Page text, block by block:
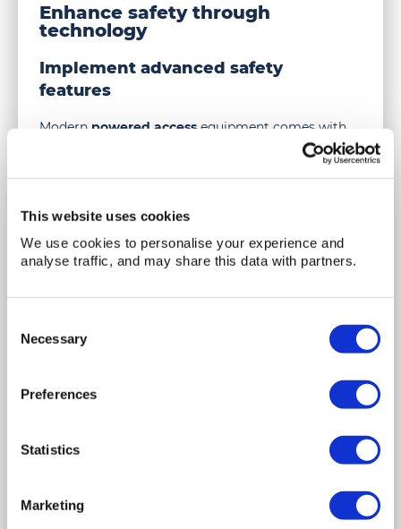
This website uses cookies
We use cookies to personalise your experience and
analyse traffic, and may share this data with partners.
Selection
Necessary
Preferences
Statistics
Marketing
ensure
scissor
safety
during
Enhance safety through
technology
Implement advanced safety
features
Modern powered accessequipment comes with
advanced safety features. These include automatic
emergency brakes, load sensors, and stability
controls. Utilising such features can enhance safety
Carry out regular updates and
upgrades
Technology evolves rapidly. Keeping equipment
Regular upgrades ensure that the equipment
meets current safety standards and operates